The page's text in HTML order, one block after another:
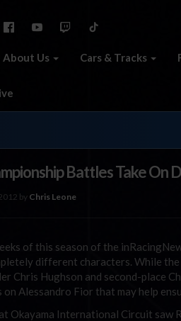
About Us Cars & Tracks
Battles Take On
by Chris Leone
of this season of the
different characters. While
Chris Hughson and second-place
on Alessandro Fior that may help
Okayama International Circuit